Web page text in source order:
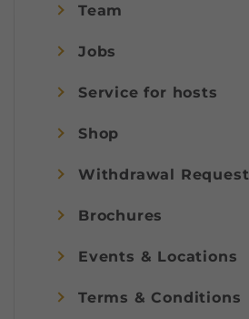
Team
Jobs
Service for hosts
Shop
Withdrawal Request
Brochures
Events & Locations
Terms & Conditions